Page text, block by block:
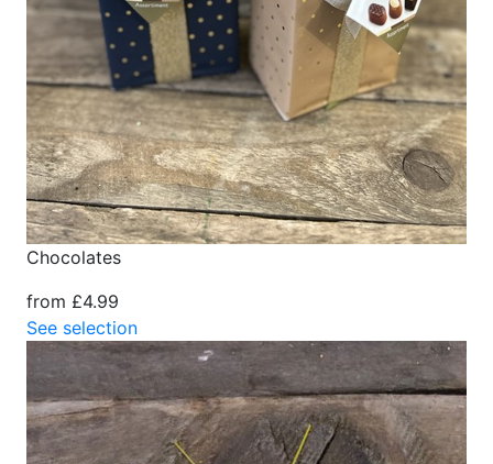
Chocolates
from £4.99
See selection